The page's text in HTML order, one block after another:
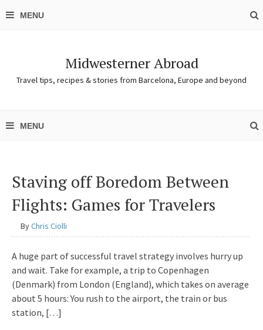
Midwesterner Abroad
Travel tips, recipes & stories from Barcelona, Europe and beyond
Staving off Boredom Between
Flights: Games for Travelers
ByChris Ciolli
A huge part of successful travel strategy involves hurry up
and wait. Take for example, a trip to Copenhagen
(Denmark) from London (England), which takes on average
about 5 hours: You rush to the airport, the train or bus
station, […]